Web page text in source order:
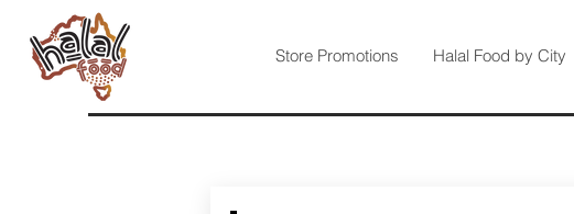
Store Promotions Halal Food by City